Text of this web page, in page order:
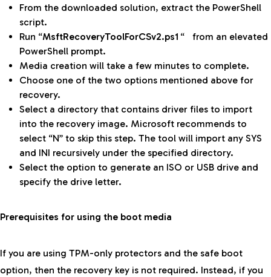
From the downloaded solution, extract the PowerShell
script.
Run “MsftRecoveryToolForCSv2.ps1 “
from an elevated
PowerShell prompt.
Media creation will take a few minutes to complete.
Choose one of the two options mentioned above for
recovery.
Select a directory that contains driver files to import
into the recovery image. Microsoft recommends to
select “N” to skip this step. The tool will import any SYS
and INI recursively under the specified directory.
Select the option to generate an ISO or USB drive and
specify the drive letter.
Prerequisites for using the boot media
If you are using TPM-only protectors and the safe boot
option, then the recovery key is not required. Instead, if you